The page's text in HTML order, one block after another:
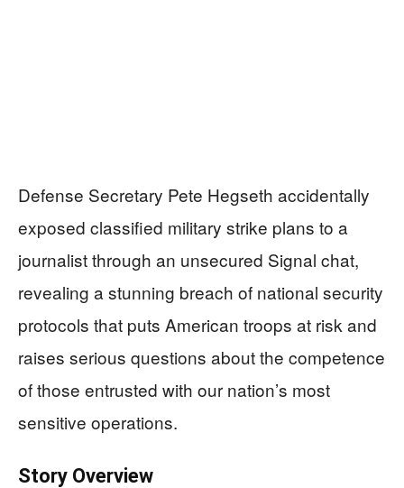
Defense Secretary Pete Hegseth accidentally
exposed classified military strike plans to a
journalist through an unsecured Signal chat,
revealing a stunning breach of national security
protocols that puts American troops at risk and
raises serious questions about the competence
of those entrusted with our nation’s most
sensitive operations.
Story Overview